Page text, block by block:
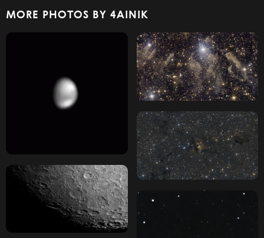
MORE PHOTOS BY 4AINIK